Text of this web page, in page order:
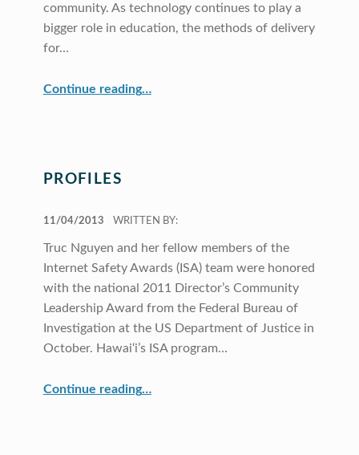
community. As technology continues to play a
bigger role in education, the methods of delivery
for…
Continue reading…
PROFILES
11/04/2013
WRITTEN BY:
Truc Nguyen and her fellow members of the
Internet Safety Awards (ISA) team were honored
with the national 2011 Director’s Community
Leadership Award from the Federal Bureau of
Investigation at the US Department of Justice in
October. Hawai‘i’s ISA program…
Continue reading…